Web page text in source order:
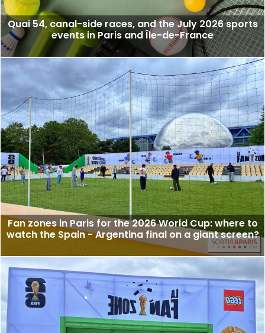
Quai 54, canal-side races, and the July 2026 sports
events in Paris and Île-de-France
Fan zones in Paris for the 2026 World Cup: where to
watch the Spain - Argentina final on a giant screen?